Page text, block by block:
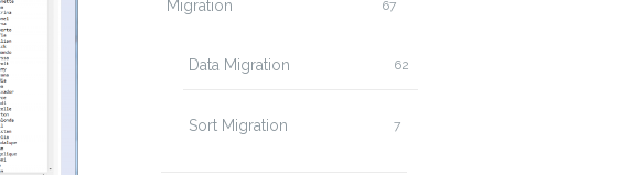
Migration 67
Data Migration 62
Sort Migration 7